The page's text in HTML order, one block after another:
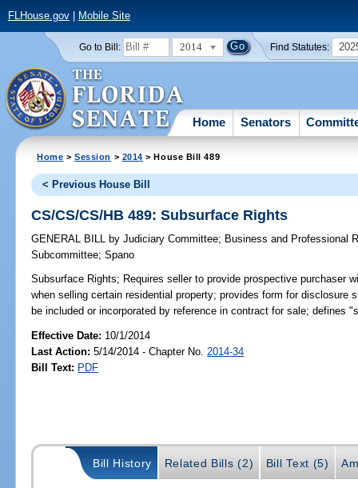
FLHouse.gov| Mobile Site
Go to Bill: 2014 Find Statutes:
Home Senators
Home >Session > 2014 > House Bill 489
< Previous House Bill
CS/CS/CS/HB 489: Subsurface Rights
GENERAL BILL by Judiciary Committee; Business and Professional
Subcommittee;Spano
Subsurface Rights; Requires seller to provide prospective purchaser
when selling certain residential property; provides form for disclosure
be included or incorporated by reference in contract for sale; defines
Effective Date: 10/1/2014
Last Action: 5/14/2014 - Chapter No. 2014-34
Bill Text: PDF
Bill History Related Bills (2) Bill Text (5)